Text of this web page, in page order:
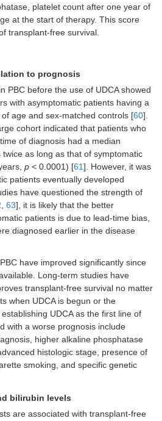
platelet count after one year of
at the start of therapy. This score
transplant-free survival.
to prognosis
PBC before the use of UDCA showed
with asymptomatic patients having a
age and sex-matched controls [60].
cohort indicated that patients who
of diagnosis had a median
as long as that of symptomatic
p < 0.0001) [61]. However, it was
patients eventually developed
have questioned the strength of
, 63], it is likely that the better
patients is due to lead-time bias,
diagnosed earlier in the disease
have improved significantly since
Long-term studies have
transplant-free survival no matter
when UDCA is begun or the
establishing UDCA as the first line of
with a worse prognosis include
higher alkaline phosphatase
histologic stage, presence of
smoking, and specific genetic
bilirubin levels
are associated with transplant-free